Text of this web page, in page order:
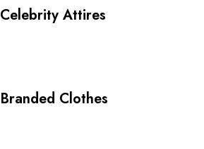
Celebrity Attires
Branded Clothes